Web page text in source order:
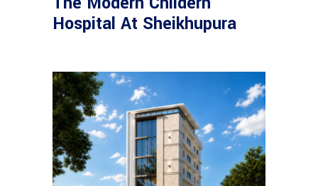
Hospital At Sheikhupura